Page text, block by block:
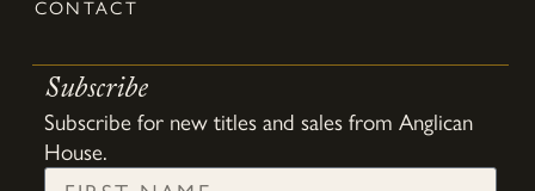
CONTACT
Subscribe
Subscribe for new titles and sales from Anglican
House.